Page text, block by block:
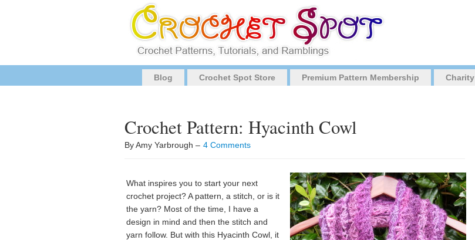
Blog Crochet Spot Store Premium Pattern Membership Charity
Crochet Pattern: Hyacinth Cowl
By Amy Yarbrough – 4 Comments
What inspires you to start your next
crochet project? A pattern, a stitch, or is it
the yarn? Most of the time, I have a
design in mind and then the stitch and
yarn follow. But with this Hyacinth Cowl, it